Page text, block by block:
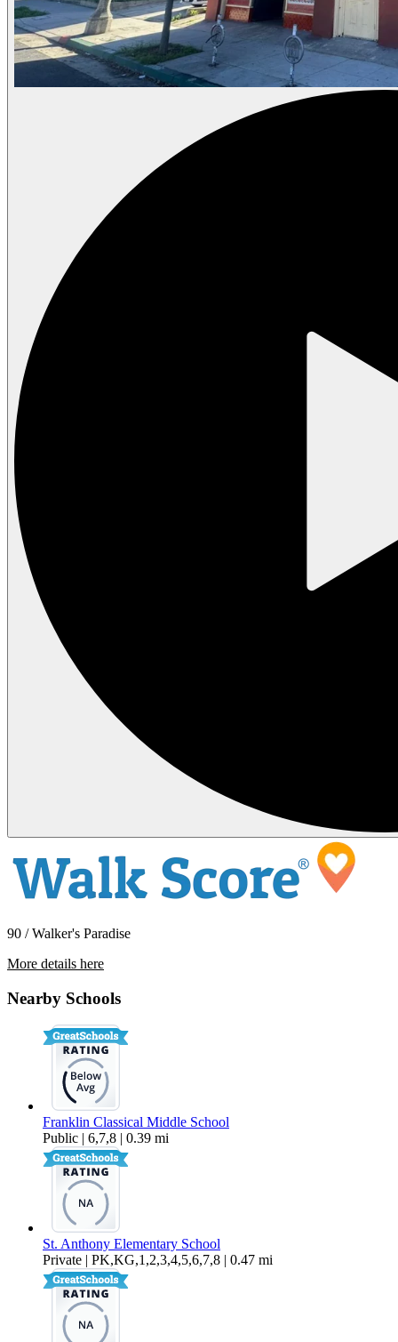
90 / Walker's Paradise
More details here
Nearby Schools
Franklin Classical Middle School
Public | 6,7,8 | 0.39 mi
St. Anthony Elementary School
Private | PK,KG,1,2,3,4,5,6,7,8 | 0.47 mi